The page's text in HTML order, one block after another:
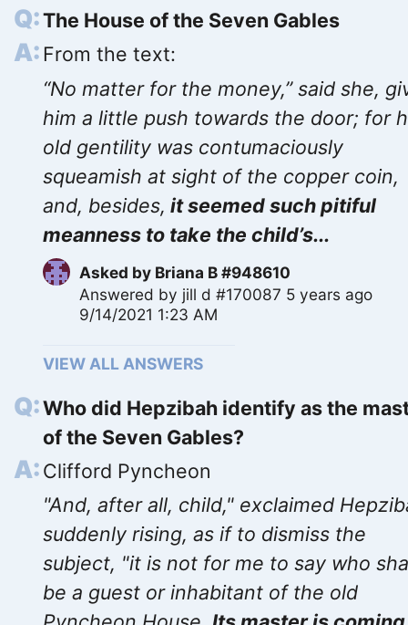
The House of the Seven Gables
From the text:
“No matter for the money,” said she,
him a little push towards the door; for
old gentility was contumaciously
squeamish at sight of the copper coin,
and, besides, it seemed such pitiful
meanness to take the child’s...
Asked by Briana B #948610
Answered by jill d #170087 5 years ago
9/14/2021 1:23 AM
VIEW ALL ANSWERS
Who did Hepzibah identify as the
of the Seven Gables?
Clifford Pyncheon
"And, after all, child," exclaimed
suddenly rising, as if to dismiss the
subject, "it is not for me to say who
be a guest or inhabitant of the old